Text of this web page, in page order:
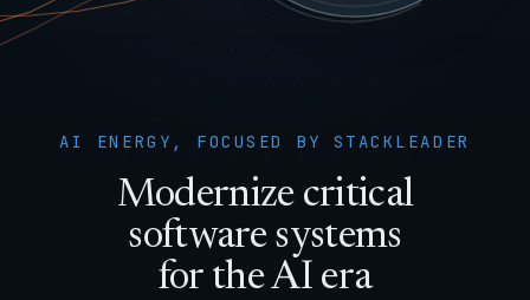
AI ENERGY, FOCUSED BY STACKLEADER
Modernize critical
software systems
for the AI era